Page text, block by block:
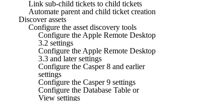
Link sub-child tickets to child tickets
Automate parent and child ticket creation
Discover assets
Configure the asset discovery tools
Configure the Apple Remote Desktop
3.2 settings
Configure the Apple Remote Desktop
3.3 and later settings
Configure the Casper 8 and earlier
settings
Configure the Casper 9 settings
Configure the Database Table or
View settings